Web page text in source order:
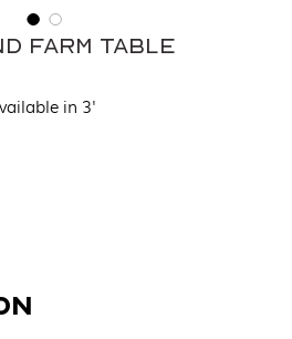
Farm Table
in 3'